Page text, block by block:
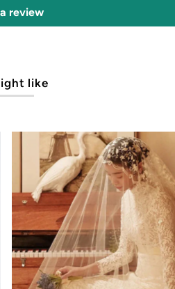
review
like